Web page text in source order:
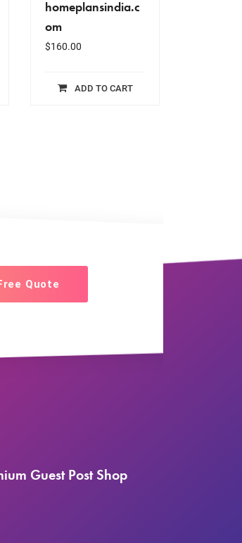
homeplansindia.c
om
$160.00
ADD TO CART
Quote
Guest Post Shop